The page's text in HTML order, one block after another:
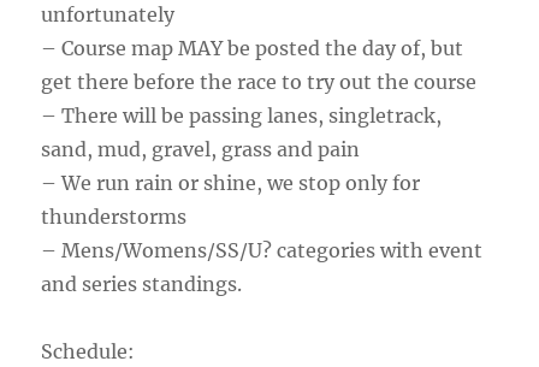
unfortunately
– Course map MAY be posted the day of, but
get there before the race to try out the course
– There will be passing lanes, singletrack,
sand, mud, gravel, grass and pain
– We run rain or shine, we stop only for
thunderstorms
– Mens/Womens/SS/U? categories with event
and series standings.
Schedule: